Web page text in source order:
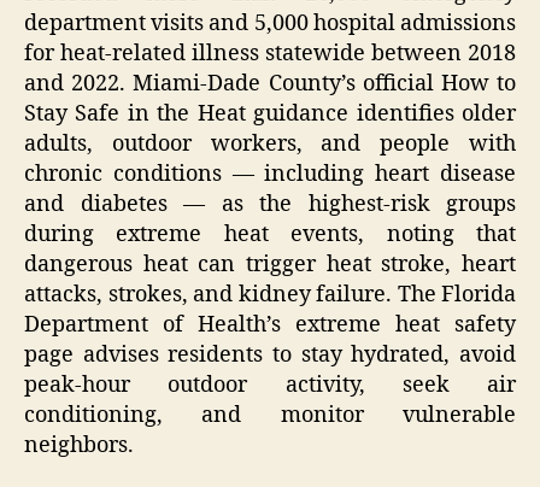
department visits and 5,000 hospital admissions
for heat-related illness statewide between 2018
and 2022. Miami-Dade County’s official How to
Stay Safe in the Heat guidance identifies older
adults, outdoor workers, and people with
chronic conditions — including heart disease
and diabetes — as the highest-risk groups
during extreme heat events, noting that
dangerous heat can trigger heat stroke, heart
attacks, strokes, and kidney failure. The Florida
Department of Health’s extreme heat safety
page advises residents to stay hydrated, avoid
peak-hour outdoor activity, seek air
conditioning, and monitor vulnerable
neighbors.